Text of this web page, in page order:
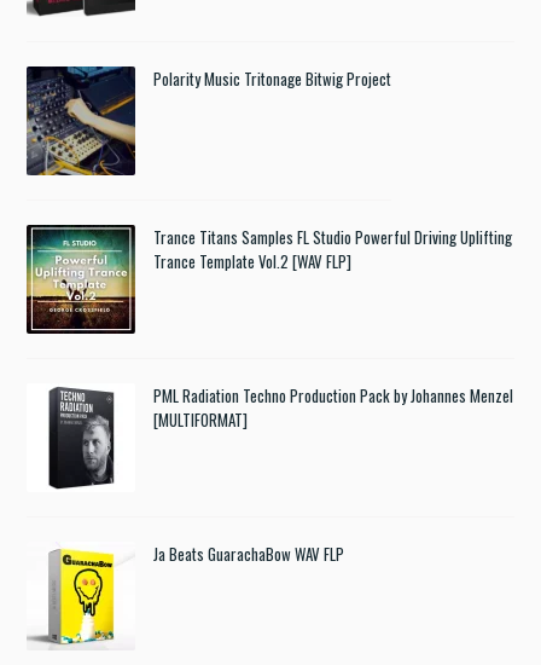
Polarity Music Tritonage Bitwig Project
Trance Titans Samples FL Studio Powerful Driving Uplifting
Trance Template Vol.2 [WAV FLP]
PML Radiation Techno Production Pack by Johannes Menzel
[MULTIFORMAT]
Ja Beats GuarachaBow WAV FLP